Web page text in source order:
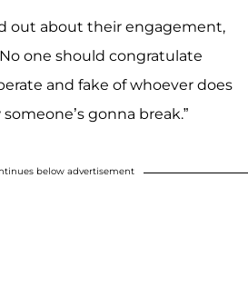
out about their engagement,
one should congratulate
and fake of whoever does
gonna break.”
below advertisement